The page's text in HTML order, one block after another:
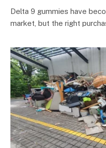
Delta 9 gummies have
market, but the right